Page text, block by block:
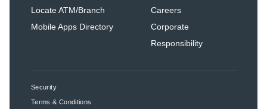
Locate ATM/Branch
Mobile Apps Directory
Careers
Corporate
Responsibility
Security
Terms & Conditions